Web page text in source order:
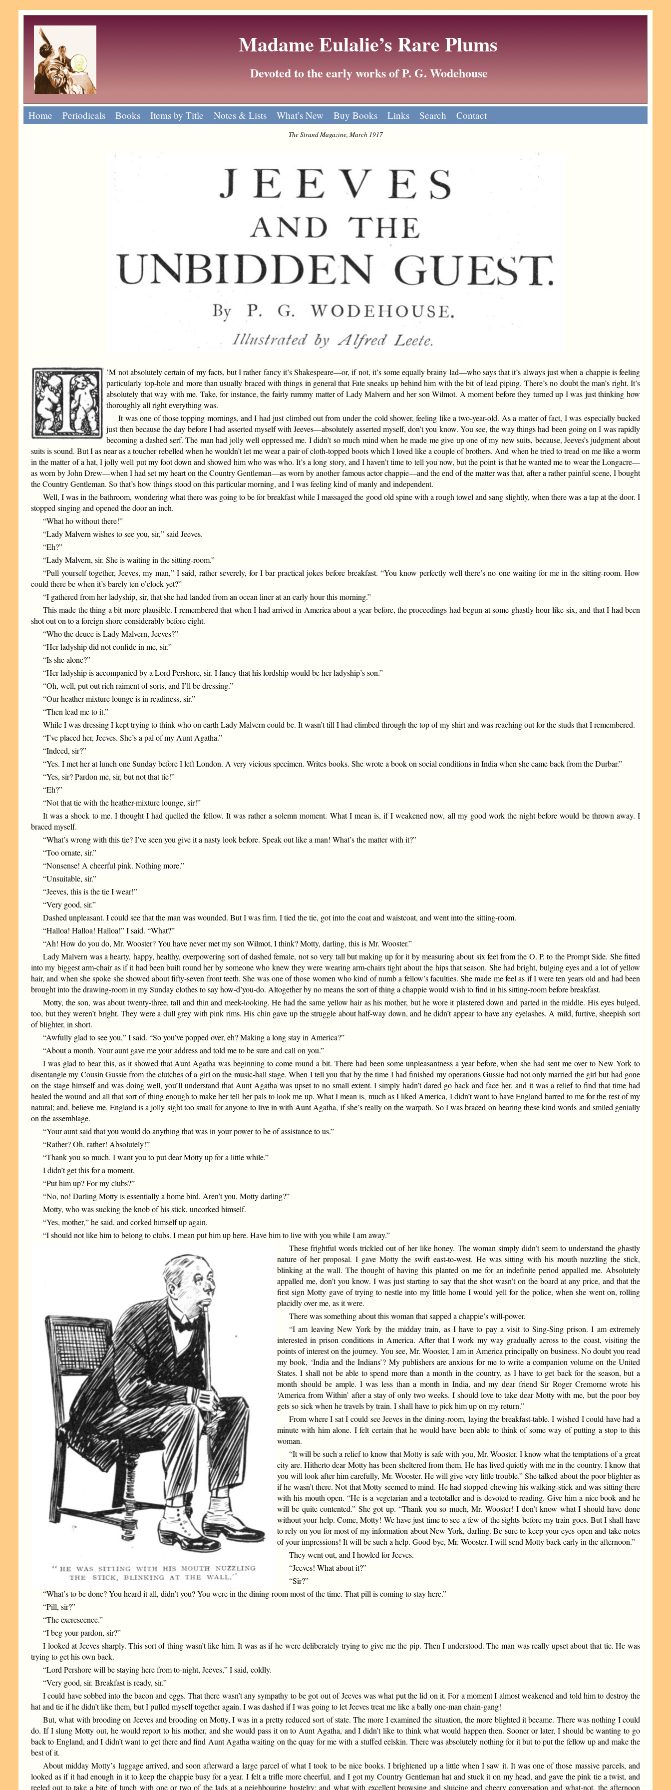
Madame Eulalie’s Rare Plums
Devoted to the early works of P. G. Wodehouse
Home Periodicals Books Items by Title Notes & Lists What’s New Buy Books Links Search Contact
The Strand Magazine, March 1917
’M not absolutely certain of my facts, but I rather fancy it’s Shakespeare—or, if not, it’s some equally brainy lad—who says that it’s always just when a chappie is feeling
particularly top-hole and more than usually braced with things in general that Fate sneaks up behind him with the bit of lead piping. There’s no doubt the man’s right. It’s
absolutely that way with me. Take, for instance, the fairly rummy matter of Lady Malvern and her son Wilmot. A moment before they turned up I was just thinking how
thoroughly all right everything was.
It was one of those topping mornings, and I had just climbed out from under the cold shower, feeling like a two-year-old. As a matter of fact, I was especially bucked
just then because the day before I had asserted myself with Jeeves—absolutely asserted myself, don’t you know. You see, the way things had been going on I was rapidly
becoming a dashed serf. The man had jolly well oppressed me. I didn’t so much mind when he made me give up one of my new suits, because, Jeeves’s judgment about
suits is sound. But I as near as a toucher rebelled when he wouldn’t let me wear a pair of cloth-topped boots which I loved like a couple of brothers. And when he tried to tread on me like a worm
in the matter of a hat, I jolly well put my foot down and showed him who was who. It’s a long story, and I haven’t time to tell you now, but the point is that he wanted me to wear the Longacre—
as worn by John Drew—when I had set my heart on the Country Gentleman—as worn by another famous actor chappie—and the end of the matter was that, after a rather painful scene, I bought
the Country Gentleman. So that’s how things stood on this particular morning, and I was feeling kind of manly and independent.
Well, I was in the bathroom, wondering what there was going to be for breakfast while I massaged the good old spine with a rough towel and sang slightly, when there was a tap at the door. I
stopped singing and opened the door an inch.
“What ho without there!”
“Lady Malvern wishes to see you, sir,” said Jeeves.
“Eh?”
“Lady Malvern, sir. She is waiting in the sitting-room.”
“Pull yourself together, Jeeves, my man,” I said, rather severely, for I bar practical jokes before breakfast. “You know perfectly well there’s no one waiting for me in the sitting-room. How
could there be when it’s barely ten o’clock yet?”
“I gathered from her ladyship, sir, that she had landed from an ocean liner at an early hour this morning.”
This made the thing a bit more plausible. I remembered that when I had arrived in America about a year before, the proceedings had begun at some ghastly hour like six, and that I had been
shot out on to a foreign shore considerably before eight.
“Who the deuce is Lady Malvern, Jeeves?”
“Her ladyship did not confide in me, sir.”
“Is she alone?”
“Her ladyship is accompanied by a Lord Pershore, sir. I fancy that his lordship would be her ladyship’s son.”
“Oh, well, put out rich raiment of sorts, and I’ll be dressing.”
“Our heather-mixture lounge is in readiness, sir.”
“Then lead me to it.”
While I was dressing I kept trying to think who on earth Lady Malvern could be. It wasn’t till I had climbed through the top of my shirt and was reaching out for the studs that I remembered.
“I’ve placed her, Jeeves. She’s a pal of my Aunt Agatha.”
“Indeed, sir?”
“Yes. I met her at lunch one Sunday before I left London. A very vicious specimen. Writes books. She wrote a book on social conditions in India when she came back from the Durbar.”
“Yes, sir? Pardon me, sir, but not that tie!”
“Eh?”
“Not that tie with the heather-mixture lounge, sir!”
It was a shock to me. I thought I had quelled the fellow. It was rather a solemn moment. What I mean is, if I weakened now, all my good work the night before would be thrown away. I
braced myself.
“What’s wrong with this tie? I’ve seen you give it a nasty look before. Speak out like a man! What’s the matter with it?”
“Too ornate, sir.”
“Nonsense! A cheerful pink. Nothing more.”
“Unsuitable, sir.”
“Jeeves, this is the tie I wear!”
“Very good, sir.”
Dashed unpleasant. I could see that the man was wounded. But I was firm. I tied the tie, got into the coat and waistcoat, and went into the sitting-room.
“Halloa! Halloa! Halloa!” I said. “What?”
“Ah! How do you do, Mr. Wooster? You have never met my son Wilmot, I think? Motty, darling, this is Mr. Wooster.”
Lady Malvern was a hearty, happy, healthy, overpowering sort of dashed female, not so very tall but making up for it by measuring about six feet from the O. P. to the Prompt Side. She fitted
into my biggest arm-chair as if it had been built round her by someone who knew they were wearing arm-chairs tight about the hips that season. She had bright, bulging eyes and a lot of yellow
hair, and when she spoke she showed about fifty-seven front teeth. She was one of those women who kind of numb a fellow’s faculties. She made me feel as if I were ten years old and had been
brought into the drawing-room in my Sunday clothes to say how-d’you-do. Altogether by no means the sort of thing a chappie would wish to find in his sitting-room before breakfast.
Motty, the son, was about twenty-three, tall and thin and meek-looking. He had the same yellow hair as his mother, but he wore it plastered down and parted in the middle. His eyes bulged,
too, but they weren’t bright. They were a dull grey with pink rims. His chin gave up the struggle about half-way down, and he didn’t appear to have any eyelashes. A mild, furtive, sheepish sort
of blighter, in short.
“Awfully glad to see you,” I said. “So you’ve popped over, eh? Making a long stay in America?”
“About a month. Your aunt gave me your address and told me to be sure and call on you.”
I was glad to hear this, as it showed that Aunt Agatha was beginning to come round a bit. There had been some unpleasantness a year before, when she had sent me over to New York to
disentangle my Cousin Gussie from the clutches of a girl on the music-hall stage. When I tell you that by the time I had finished my operations Gussie had not only married the girl but had gone
on the stage himself and was doing well, you’ll understand that Aunt Agatha was upset to no small extent. I simply hadn’t dared go back and face her, and it was a relief to find that time had
healed the wound and all that sort of thing enough to make her tell her pals to look me up. What I mean is, much as I liked America, I didn’t want to have England barred to me for the rest of my
natural; and, believe me, England is a jolly sight too small for anyone to live in with Aunt Agatha, if she’s really on the warpath. So I was braced on hearing these kind words and smiled genially
on the assemblage.
“Your aunt said that you would do anything that was in your power to be of assistance to us.”
“Rather? Oh, rather! Absolutely!”
“Thank you so much. I want you to put dear Motty up for a little while.”
I didn’t get this for a moment.
“Put him up? For my clubs?”
“No, no! Darling Motty is essentially a home bird. Aren’t you, Motty darling?”
Motty, who was sucking the knob of his stick, uncorked himself.
“Yes, mother,” he said, and corked himself up again.
“I should not like him to belong to clubs. I mean put him up here. Have him to live with you while I am away.”
These frightful words trickled out of her like honey. The woman simply didn’t seem to understand the ghastly
nature of her proposal. I gave Motty the swift east-to-west. He was sitting with his mouth nuzzling the stick,
blinking at the wall. The thought of having this planted on me for an indefinite period appalled me. Absolutely
appalled me, don’t you know. I was just starting to say that the shot wasn’t on the board at any price, and that the
first sign Motty gave of trying to nestle into my little home I would yell for the police, when she went on, rolling
placidly over me, as it were.
There was something about this woman that sapped a chappie’s will-power.
“I am leaving New York by the midday train, as I have to pay a visit to Sing-Sing prison. I am extremely
interested in prison conditions in America. After that I work my way gradually across to the coast, visiting the
points of interest on the journey. You see, Mr. Wooster, I am in America principally on business. No doubt you read
my book, ‘India and the Indians’? My publishers are anxious for me to write a companion volume on the United
States. I shall not be able to spend more than a month in the country, as I have to get back for the season, but a
month should be ample. I was less than a month in India, and my dear friend Sir Roger Cremorne wrote his
‘America from Within’ after a stay of only two weeks. I should love to take dear Motty with me, but the poor boy
gets so sick when he travels by train. I shall have to pick him up on my return.”
From where I sat I could see Jeeves in the dining-room, laying the breakfast-table. I wished I could have had a
minute with him alone. I felt certain that he would have been able to think of some way of putting a stop to this
woman.
“It will be such a relief to know that Motty is safe with you, Mr. Wooster. I know what the temptations of a great
city are. Hitherto dear Motty has been sheltered from them. He has lived quietly with me in the country. I know that
you will look after him carefully, Mr. Wooster. He will give very little trouble.” She talked about the poor blighter as
if he wasn’t there. Not that Motty seemed to mind. He had stopped chewing his walking-stick and was sitting there
with his mouth open. “He is a vegetarian and a teetotaller and is devoted to reading. Give him a nice book and he
will be quite contented.” She got up. “Thank you so much, Mr. Wooster! I don’t know what I should have done
without your help. Come, Motty! We have just time to see a few of the sights before my train goes. But I shall have
to rely on you for most of my information about New York, darling. Be sure to keep your eyes open and take notes
of your impressions! It will be such a help. Good-bye, Mr. Wooster. I will send Motty back early in the afternoon.”
They went out, and I howled for Jeeves.
“Jeeves! What about it?”
“Sir?”
“What’s to be done? You heard it all, didn’t you? You were in the dining-room most of the time. That pill is coming to stay here.”
“Pill, sir?”
“The excrescence.”
“I beg your pardon, sir?”
I looked at Jeeves sharply. This sort of thing wasn’t like him. It was as if he were deliberately trying to give me the pip. Then I understood. The man was really upset about that tie. He was
trying to get his own back.
“Lord Pershore will be staying here from to-night, Jeeves,” I said, coldly.
“Very good, sir. Breakfast is ready, sir.”
I could have sobbed into the bacon and eggs. That there wasn’t any sympathy to be got out of Jeeves was what put the lid on it. For a moment I almost weakened and told him to destroy the
hat and tie if he didn’t like them, but I pulled myself together again. I was dashed if I was going to let Jeeves treat me like a bally one-man chain-gang!
But, what with brooding on Jeeves and brooding on Motty, I was in a pretty reduced sort of state. The more I examined the situation, the more blighted it became. There was nothing I could
do. If I slung Motty out, he would report to his mother, and she would pass it on to Aunt Agatha, and I didn’t like to think what would happen then. Sooner or later, I should be wanting to go
back to England, and I didn’t want to get there and find Aunt Agatha waiting on the quay for me with a stuffed eelskin. There was absolutely nothing for it but to put the fellow up and make the
best of it.
About midday Motty’s luggage arrived, and soon afterward a large parcel of what I took to be nice books. I brightened up a little when I saw it. It was one of those massive parcels, and
looked as if it had enough in it to keep the chappie busy for a year. I felt a trifle more cheerful, and I got my Country Gentleman hat and stuck it on my head, and gave the pink tie a twist, and
reeled out to take a bite of lunch with one or two of the lads at a neighbouring hostelry; and what with excellent browsing and sluicing and cheery conversation and what-not, the afternoon